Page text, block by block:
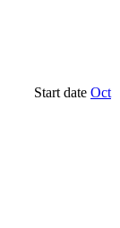
Start date Oct